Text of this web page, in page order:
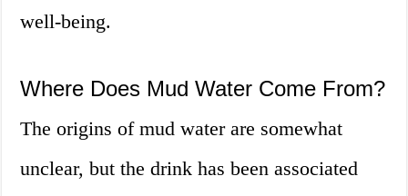
well-being.
Where Does Mud Water Come From?
The origins of mud water are somewhat
unclear, but the drink has been associated